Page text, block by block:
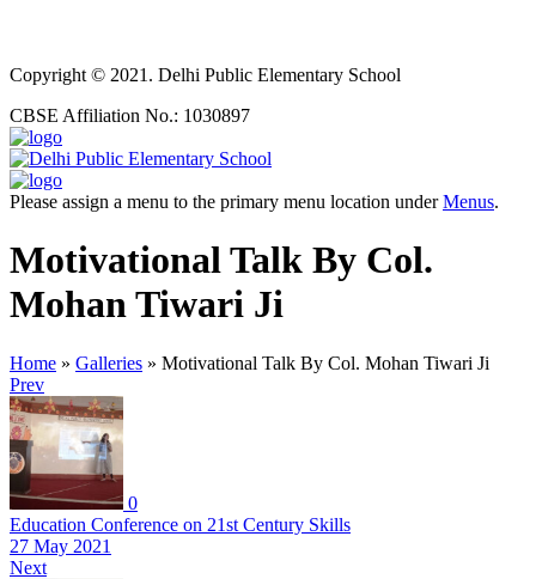
Copyright © 2021. Delhi Public Elementary School
CBSE Affiliation No.: 1030897
Please assign a menu to the primary menu location underMenus.
Motivational Talk By Col.
Mohan Tiwari Ji
Home » Galleries » Motivational Talk By Col. Mohan Tiwari Ji
Prev
0
Education Conference on 21st Century Skills
27 May 2021
Next